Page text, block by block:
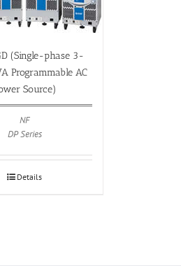
(Single-phase 3-
Programmable AC
Source)
NF
DP Series
Details